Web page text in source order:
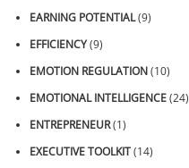
EARNING POTENTIAL(9)
EFFICIENCY(9)
EMOTION REGULATION(10)
EMOTIONAL INTELLIGENCE(24)
ENTREPRENEUR(1)
EXECUTIVE TOOLKIT(14)